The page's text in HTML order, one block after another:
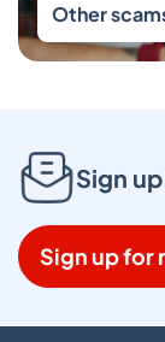
Other
Sign
Sign up for